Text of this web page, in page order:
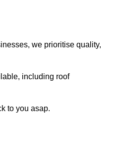
we prioritise quality,
including roof
to you asap.